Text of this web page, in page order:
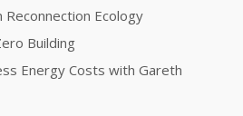
Reconnection Ecology
Building
Energy Costs with Gareth